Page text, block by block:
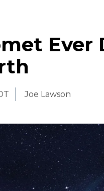
Ever
Joe Lawson